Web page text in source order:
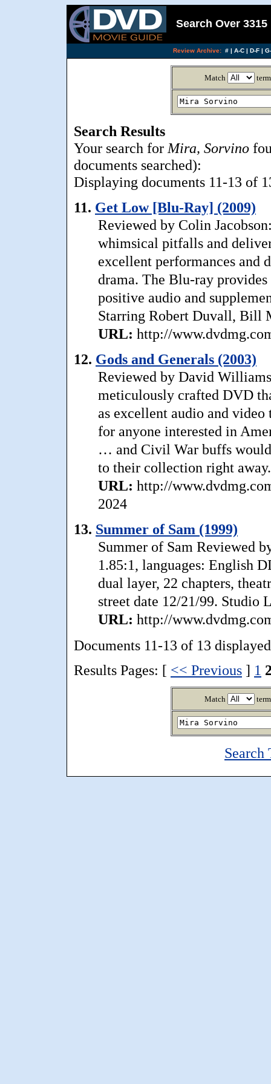
Search Over
Review Archive: #| A-C| D-F|
Match
Search Results
Your search for Mira, Sorvino
documents searched):
Displaying documents 11-13 of
11. Get Low [Blu-Ray] (2009)
Reviewed by Colin
whimsical pitfalls and
excellent performances and
drama. The Blu-ray
positive audio and
Starring Robert Duvall, Bill
URL: http://
12. Gods and Generals (2003)
Reviewed by David
meticulously crafted DVD
as excellent audio and
for anyone interested in
… and Civil War buffs
to their collection right
URL: http://
2024
13. Summer of Sam (1999)
Summer of Sam Reviewed
1.85:1, languages: English
dual layer, 22 chapters,
street date 12/21/99. Studio
URL: http://
Documents 11-13 of 13
Results Pages: [ << Previous ] 1
Match
Search